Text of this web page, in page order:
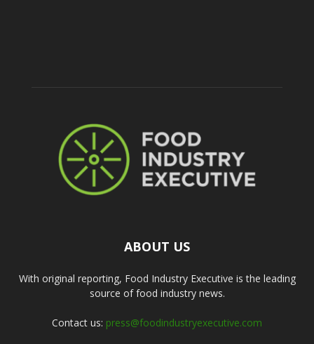
ABOUT US
With original reporting, Food Industry Executive is the leading
source of food industry news.
Contact us: press@foodindustryexecutive.com